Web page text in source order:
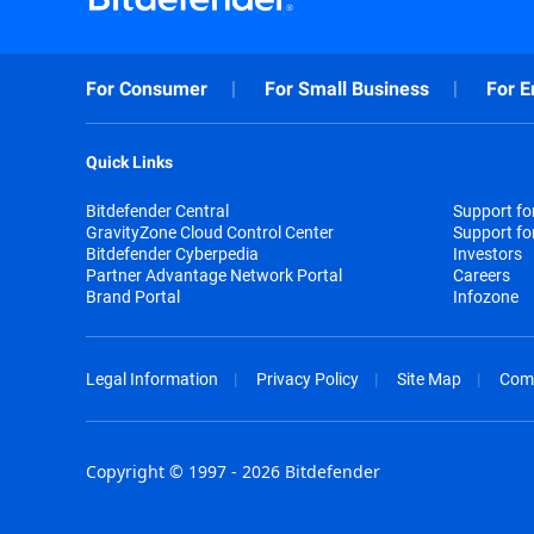
For Consumer For Small Business For
Quick Links
Bitdefender Central
GravityZone Cloud Control Center
Bitdefender Cyberpedia
Partner Advantage Network Portal
Brand Portal
Support
Support
Investors
Careers
Infozone
Legal Information Privacy Policy Site Map
Copyright © 1997 - 2026 Bitdefender